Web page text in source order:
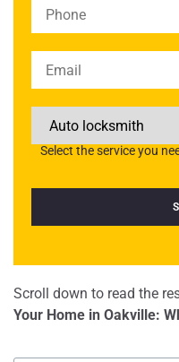
Select the service you
Scroll down to read the
Your Home in Oakville: